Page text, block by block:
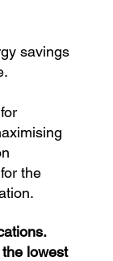
savings
the
lowest